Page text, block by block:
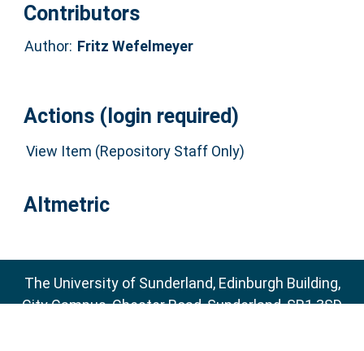
Contributors
Author: Fritz Wefelmeyer
Actions (login required)
View Item (Repository Staff Only)
Altmetric
The University of Sunderland, Edinburgh Building,
City Campus, Chester Road, Sunderland, SR1 3SD